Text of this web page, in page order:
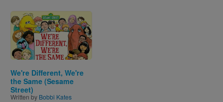
Image
We're Different, We're
the Same (Sesame
Street)
Written by Bobbi Kates